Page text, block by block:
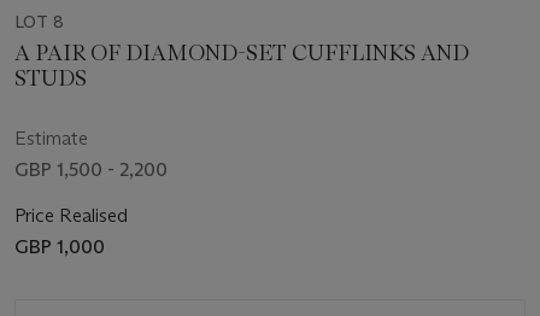
LOT 8
A PAIR OF DIAMOND-SET CUFFLINKS AND
STUDS
Estimate
GBP 1,500 - 2,200
Price Realised
GBP 1,000